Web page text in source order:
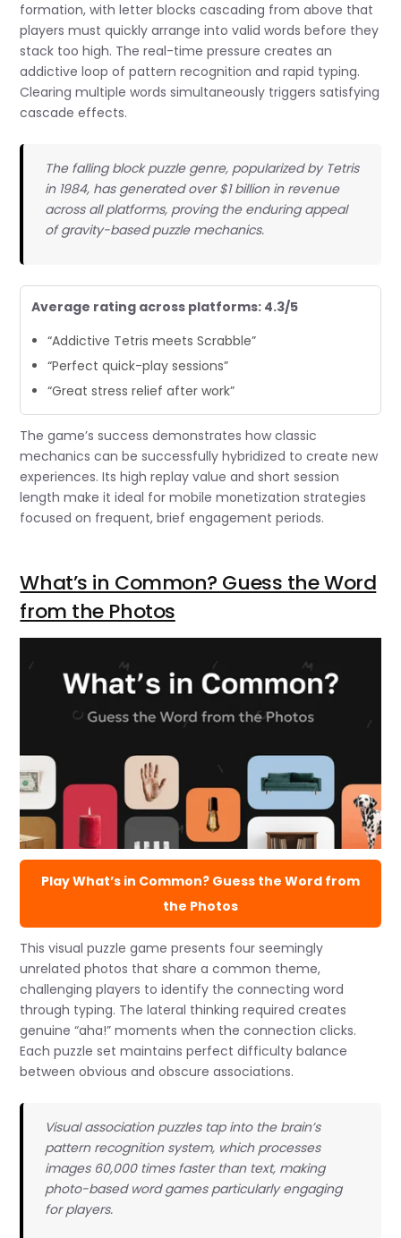
formation, with letter blocks cascading from above that
players must quickly arrange into valid words before they
stack too high. The real-time pressure creates an
addictive loop of pattern recognition and rapid typing.
Clearing multiple words simultaneously triggers satisfying
cascade effects.
The falling block puzzle genre, popularized by Tetris
in 1984, has generated over $1 billion in revenue
across all platforms, proving the enduring appeal
of gravity-based puzzle mechanics.
Average rating across platforms: 4.3/5
“Addictive Tetris meets Scrabble”
“Perfect quick-play sessions”
“Great stress relief after work”
The game’s success demonstrates how classic
mechanics can be successfully hybridized to create new
experiences. Its high replay value and short session
length make it ideal for mobile monetization strategies
focused on frequent, brief engagement periods.
What’s in Common? Guess the Word
from the Photos
Play What’s in Common? Guess the Word from
the Photos
This visual puzzle game presents four seemingly
unrelated photos that share a common theme,
challenging players to identify the connecting word
through typing. The lateral thinking required creates
genuine “aha!” moments when the connection clicks.
Each puzzle set maintains perfect difficulty balance
between obvious and obscure associations.
Visual association puzzles tap into the brain’s
pattern recognition system, which processes
images 60,000 times faster than text, making
photo-based word games particularly engaging
for players.